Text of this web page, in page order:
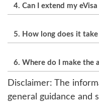
every visit can be 30
4. Can I extend my
applying to
5. How long does it
days. Expedited
available.
6. Where do I make the
Submissions will
website for Angola
Disclaimer: The
general guidance and